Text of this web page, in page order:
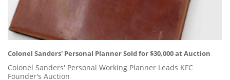
Colonel Sanders' Personal Planner Sold for $30,000 at Auction
Colonel Sanders' Personal Working Planner Leads KFC
Founder's Auction